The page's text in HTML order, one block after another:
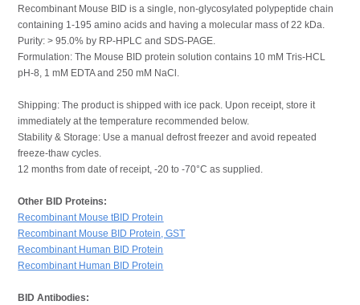
Recombinant Mouse BID is a single, non-glycosylated polypeptide chain
containing 1-195 amino acids and having a molecular mass of 22 kDa.
Purity: > 95.0% by RP-HPLC and SDS-PAGE.
Formulation: The Mouse BID protein solution contains 10 mM Tris-HCL
pH-8, 1 mM EDTA and 250 mM NaCl.
Shipping: The product is shipped with ice pack. Upon receipt, store it
immediately at the temperature recommended below.
Stability & Storage: Use a manual defrost freezer and avoid repeated
freeze-thaw cycles.
12 months from date of receipt, -20 to -70°C as supplied.
Other BID Proteins:
Recombinant Mouse tBID Protein
Recombinant Mouse BID Protein, GST
Recombinant Human BID Protein
Recombinant Human BID Protein
BID Antibodies: